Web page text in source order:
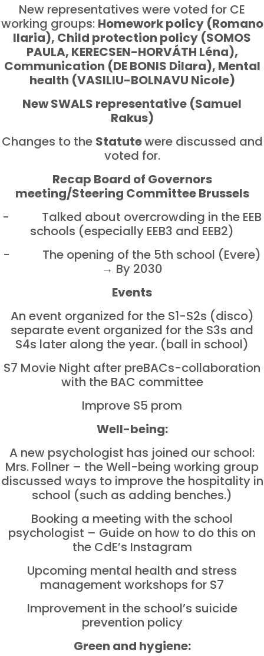
New representatives were voted for CE
working groups: Homework policy (Romano
Ilaria), Child protection policy (SOMOS
PAULA, KERECSEN-HORVÁTH Léna),
Communication (DE BONIS Dilara), Mental
health (VASILIU-BOLNAVU Nicole)
New SWALS representative (Samuel
Rakus)
Changes to the Statutewere discussed and
voted for.
Recap Board of Governors
meeting/Steering Committee Brussels
- Talked about overcrowding in the EEB
schools (especially EEB3 and EEB2)
- The opening of the 5th school (Evere)
→ By 2030
Events
An event organized for the S1-S2s (disco)
separate event organized for the S3s and
S4s later along the year. (ball in school)
S7 Movie Night after preBACs-collaboration
with the BAC committee
Improve S5 prom
Well-being:
A new psychologist has joined our school:
Mrs. Follner – the Well-being working group
discussed ways to improve the hospitality in
school (such as adding benches.)
Booking a meeting with the school
psychologist – Guide on how to do this on
the CdE’s Instagram
Upcoming mental health and stress
management workshops for S7
Improvement in the school’s suicide
prevention policy
Green and hygiene: